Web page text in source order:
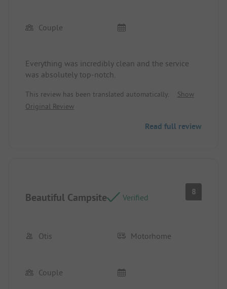
Couple
Everything was incredibly clean and the service
was absolutely top-notch.
This review has been translated automatically.
Show
Original Review
Read full review
Beautiful Campsite Verified
8
Otis Motorhome
Couple